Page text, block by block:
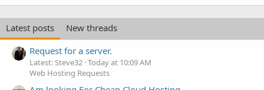
Latest posts
New threads
Request for a server.
Latest: Steve32 Today at 10:09 AM
Web Hosting Requests